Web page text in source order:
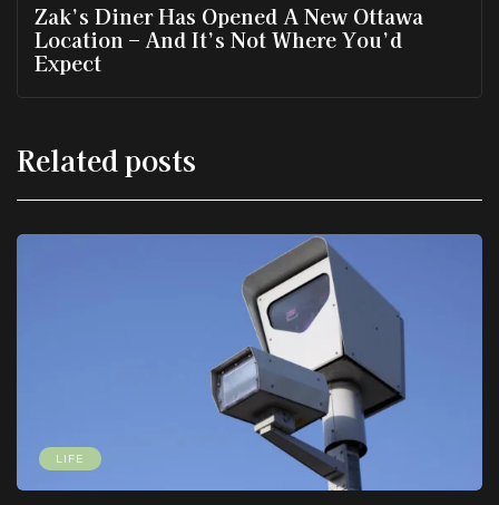
Zak’s Diner Has Opened A New Ottawa
Location – And It’s Not Where You’d
Expect
Related posts
LIFE